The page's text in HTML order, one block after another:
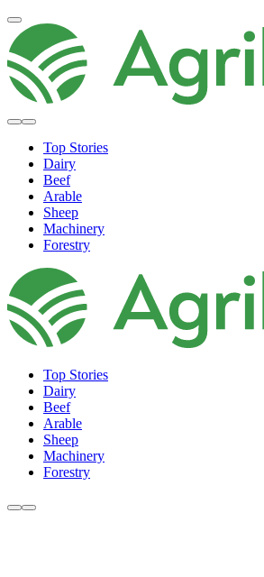
Top Stories
Dairy
Beef
Arable
Sheep
Machinery
Forestry
Top Stories
Dairy
Beef
Arable
Sheep
Machinery
Forestry